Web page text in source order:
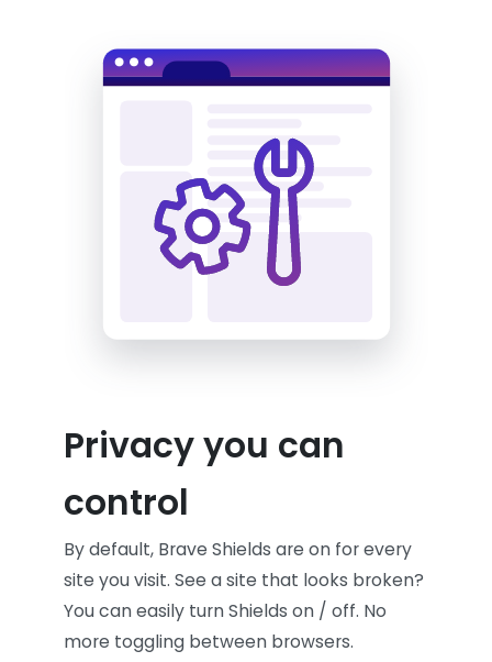
Privacy you can
control
By default, Brave Shields are on for every
site you visit. See a site that looks broken?
You can easily turn Shields on / off. No
more toggling between browsers.